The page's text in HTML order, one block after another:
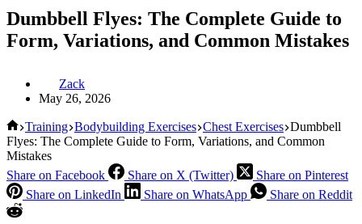
Dumbbell Flyes: The Complete Guide to
Form, Variations, and Common Mistakes
Zack
May 26, 2026
Home
Training Bodybuilding Exercises Chest Exercises Dumbbell
Flyes: The Complete Guide to Form, Variations, and Common
Mistakes
Share on Facebook
Share on X (Twitter)
Share on Pinterest
Share on LinkedIn
Share on WhatsApp Share on Reddit